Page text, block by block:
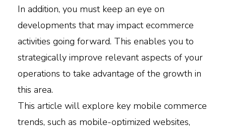
In addition, you must keep an eye on
developments that may impact ecommerce
activities going forward. This enables you to
strategically improve relevant aspects of your
operations to take advantage of the growth in
this area.
This article will explore key mobile commerce
trends, such as mobile-optimized websites,